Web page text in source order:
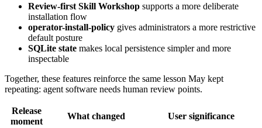
Review-first Skill Workshop supports a more deliberate
installation flow
operator-install-policy gives administrators a more restrictive
default posture
SQLite state makes local persistence simpler and more
inspectable
Together, these features reinforce the same lesson May kept
repeating: agent software needs human review points.
Release
moment
What changed
User significance